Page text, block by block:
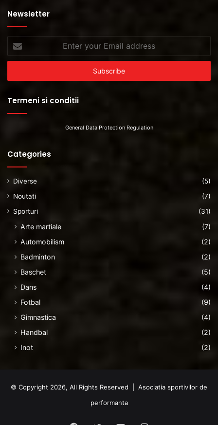
Newsletter
your
Email
Termeni si conditii
General Data Protection Regulation
Categories
Diverse
(5)
Noutati
(7)
Sporturi
(31)
Arte martiale
(7)
Automobilism
(2)
Badminton
(2)
Baschet
(5)
Dans
(4)
Fotbal
(9)
Gimnastica
(4)
Handbal
(2)
Inot
(2)
© Copyright 2026, All Rights Reserved | Asociatia sportivilor de
performanta